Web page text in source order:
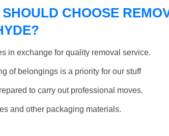
CHOOSE
in exchange for quality removal service.
of belongings is a priority for our stuff
to carry out professional moves.
and other packaging materials.